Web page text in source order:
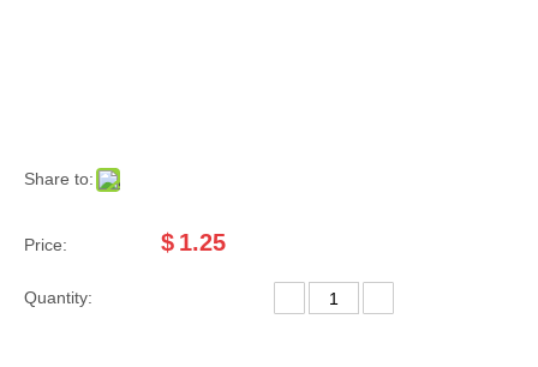
Share to:
Price: $ 1.25
Quantity: